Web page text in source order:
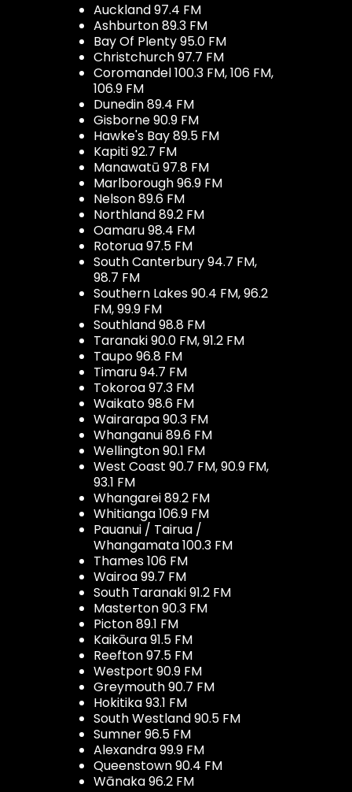
Auckland 97.4 FM
Ashburton 89.3 FM
Bay Of Plenty 95.0 FM
Christchurch 97.7 FM
Coromandel 100.3 FM, 106 FM,
106.9 FM
Dunedin 89.4 FM
Gisborne 90.9 FM
Hawke's Bay 89.5 FM
Kapiti 92.7 FM
Manawatū 97.8 FM
Marlborough 96.9 FM
Nelson 89.6 FM
Northland 89.2 FM
Oamaru 98.4 FM
Rotorua 97.5 FM
South Canterbury 94.7 FM,
98.7 FM
Southern Lakes 90.4 FM, 96.2
FM, 99.9 FM
Southland 98.8 FM
Taranaki 90.0 FM, 91.2 FM
Taupo 96.8 FM
Timaru 94.7 FM
Tokoroa 97.3 FM
Waikato 98.6 FM
Wairarapa 90.3 FM
Whanganui 89.6 FM
Wellington 90.1 FM
West Coast 90.7 FM, 90.9 FM,
93.1 FM
Whangarei 89.2 FM
Whitianga 106.9 FM
Pauanui / Tairua /
Whangamata 100.3 FM
Thames 106 FM
Wairoa 99.7 FM
South Taranaki 91.2 FM
Masterton 90.3 FM
Picton 89.1 FM
Kaikōura 91.5 FM
Reefton 97.5 FM
Westport 90.9 FM
Greymouth 90.7 FM
Hokitika 93.1 FM
South Westland 90.5 FM
Sumner 96.5 FM
Alexandra 99.9 FM
Queenstown 90.4 FM
Wānaka 96.2 FM